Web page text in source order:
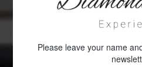
Please leave your name